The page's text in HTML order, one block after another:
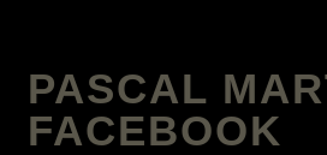
PASCAL
FACEBOOK